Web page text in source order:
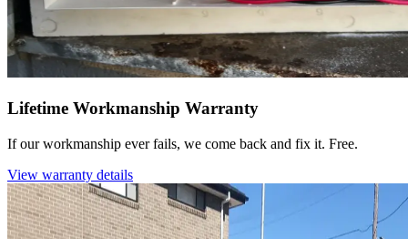
Lifetime Workmanship Warranty
If our workmanship ever fails, we come back and fix it. Free.
View warranty details